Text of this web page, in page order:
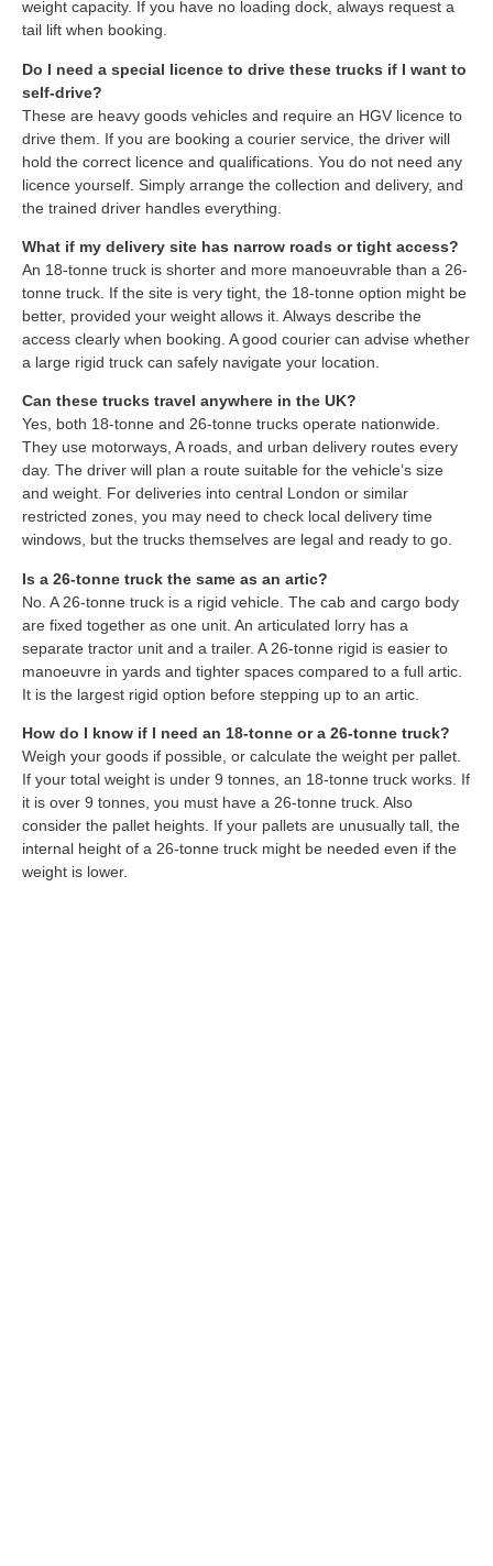
weight capacity. If you have no loading dock, always request a
tail lift when booking.
Do I need a special licence to drive these trucks if I want to
self-drive?
These are heavy goods vehicles and require an HGV licence to
drive them. If you are booking a courier service, the driver will
hold the correct licence and qualifications. You do not need any
licence yourself. Simply arrange the collection and delivery, and
the trained driver handles everything.
What if my delivery site has narrow roads or tight access?
An 18-tonne truck is shorter and more manoeuvrable than a 26-
tonne truck. If the site is very tight, the 18-tonne option might be
better, provided your weight allows it. Always describe the
access clearly when booking. A good courier can advise whether
a large rigid truck can safely navigate your location.
Can these trucks travel anywhere in the UK?
Yes, both 18-tonne and 26-tonne trucks operate nationwide.
They use motorways, A roads, and urban delivery routes every
day. The driver will plan a route suitable for the vehicle’s size
and weight. For deliveries into central London or similar
restricted zones, you may need to check local delivery time
windows, but the trucks themselves are legal and ready to go.
Is a 26-tonne truck the same as an artic?
No. A 26-tonne truck is a rigid vehicle. The cab and cargo body
are fixed together as one unit. An articulated lorry has a
separate tractor unit and a trailer. A 26-tonne rigid is easier to
manoeuvre in yards and tighter spaces compared to a full artic.
It is the largest rigid option before stepping up to an artic.
How do I know if I need an 18-tonne or a 26-tonne truck?
Weigh your goods if possible, or calculate the weight per pallet.
If your total weight is under 9 tonnes, an 18-tonne truck works. If
it is over 9 tonnes, you must have a 26-tonne truck. Also
consider the pallet heights. If your pallets are unusually tall, the
internal height of a 26-tonne truck might be needed even if the
weight is lower.